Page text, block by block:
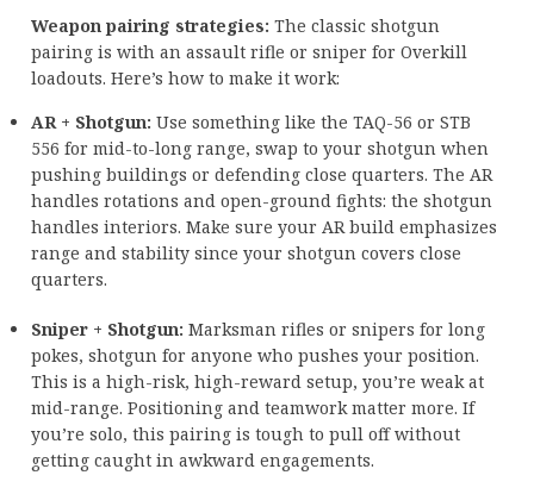
Weapon pairing strategies: The classic shotgun
pairing is with an assault rifle or sniper for Overkill
loadouts. Here’s how to make it work:
AR + Shotgun: Use something like the TAQ-56 or STB
556 for mid-to-long range, swap to your shotgun when
pushing buildings or defending close quarters. The AR
handles rotations and open-ground fights: the shotgun
handles interiors. Make sure your AR build emphasizes
range and stability since your shotgun covers close
quarters.
Sniper + Shotgun: Marksman rifles or snipers for long
pokes, shotgun for anyone who pushes your position.
This is a high-risk, high-reward setup, you’re weak at
mid-range. Positioning and teamwork matter more. If
you’re solo, this pairing is tough to pull off without
getting caught in awkward engagements.